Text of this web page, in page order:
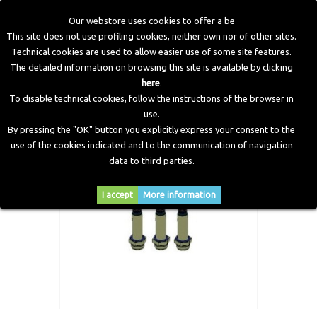
Our webstore uses cookies to offer a be
This site does not use profiling cookies, neither own nor of other sites.
Technical cookies are used to allow easier use of some site features.
The detailed information on browsing this site is available by clicking
here.
To disable technical cookies, follow the instructions of the browser in
use.
By pressing the "OK" button you explicitly express your consent to the
use of the cookies indicated and to the communication of navigation
data to third parties.
I accept More information
Home Electronic Components > Valve Protection >
Valve
Protection Plunger Replacement Kit, 3 cylinder